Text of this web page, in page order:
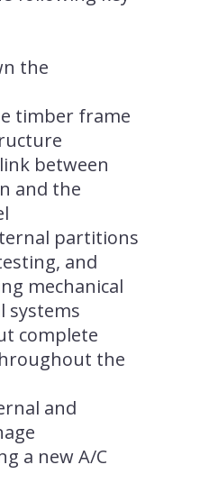
the
timber frame
between
and the
partitions
and
mechanical
systems
complete
the
and
a new A/C